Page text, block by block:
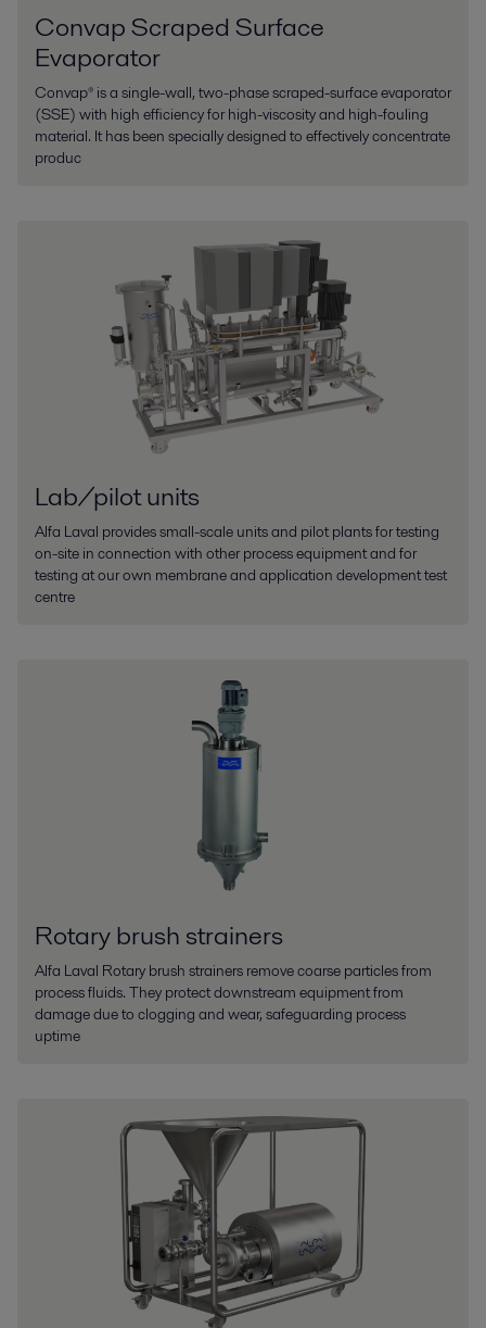
Convap Scraped Surface
Evaporator
Convap® is a single-wall, two-phase scraped-surface evaporator
(SSE) with high efficiency for high-viscosity and high-fouling
material. It has been specially designed to effectively concentrate
produc
Lab/pilot units
Alfa Laval provides small-scale units and pilot plants for testing
on-site in connection with other process equipment and for
testing at our own membrane and application development test
centre
Rotary brush strainers
Alfa Laval Rotary brush strainers remove coarse particles from
process fluids. They protect downstream equipment from
damage due to clogging and wear, safeguarding process
uptime